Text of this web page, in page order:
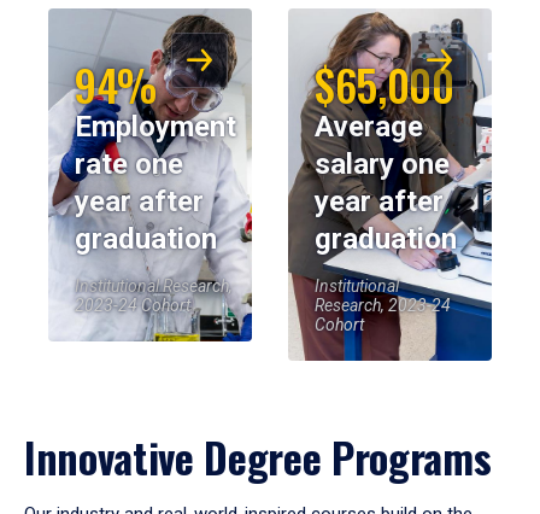
94%
Employment
rate one
year after
graduation
Institutional Research,
2023-24 Cohort
$65,000
Average
salary one
year after
graduation
Institutional
Research, 2023-24
Cohort
Innovative Degree Programs